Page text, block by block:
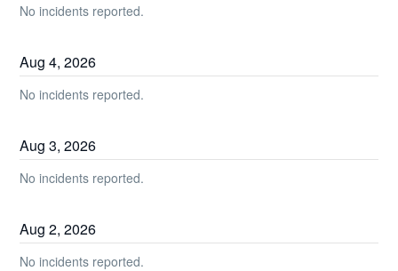
No incidents reported.
Aug4,2026
No incidents reported.
Aug3,2026
No incidents reported.
Aug2,2026
No incidents reported.